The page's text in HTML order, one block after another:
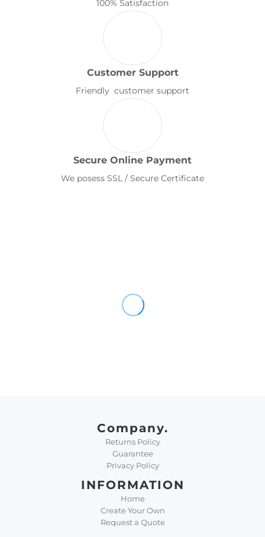
100% Satisfaction
Customer Support
Friendly customer support
Secure Online Payment
We posess SSL / Secure Certificate
Company.
Returns Policy
Guarantee
Privacy Policy
INFORMATION
Home
Create Your Own
Request a Quote